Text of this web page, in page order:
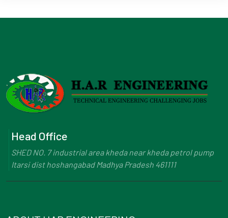
Head Office
SHED NO. 7 industrial area kheda near kheda petrol pump
Itarsi dist hoshangabad Madhya Pradesh 461111